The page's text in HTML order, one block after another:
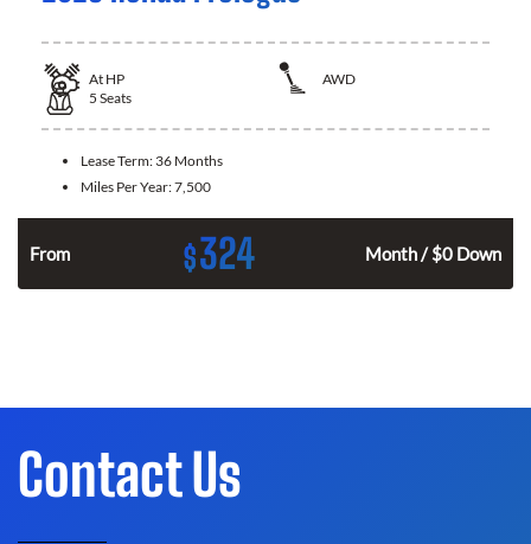
At HP
AWD
5 Seats
Lease Term: 36 Months
Miles Per Year:7,500
From $324 Month / $0 Down
Contact Us